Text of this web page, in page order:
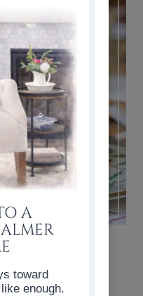
CHRISTMAS
A
toward
enough.